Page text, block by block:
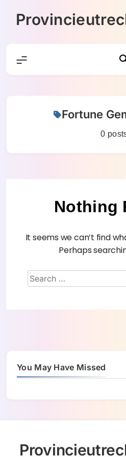
Fortune
0
Nothing
It seems we can’t find
Perhaps
You May Have Missed